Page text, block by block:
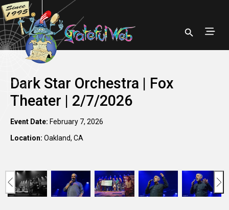
Dark Star Orchestra | Fox
Theater | 2/7/2026
Event Date: February 7, 2026
Location: Oakland, CA